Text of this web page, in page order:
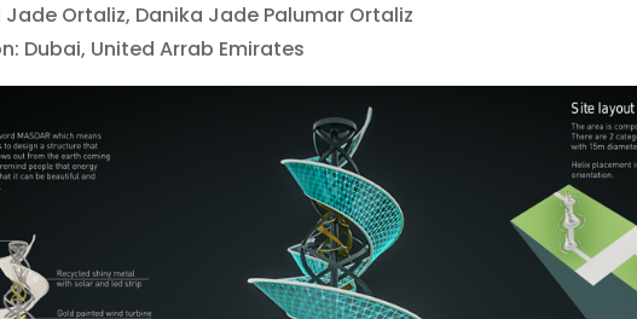
Jade Ortaliz, Danika Jade Palumar Ortaliz
Dubai, United Arrab Emirates